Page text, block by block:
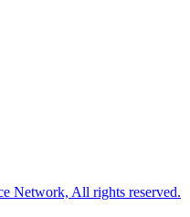
Network, All rights reserved.